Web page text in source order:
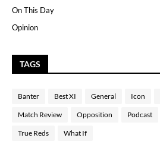
On This Day
Opinion
TAGS
Banter Best XI General Icon
Match Review Opposition Podcast
True Reds What If